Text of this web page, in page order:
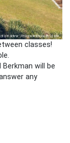
classes!
will be
any